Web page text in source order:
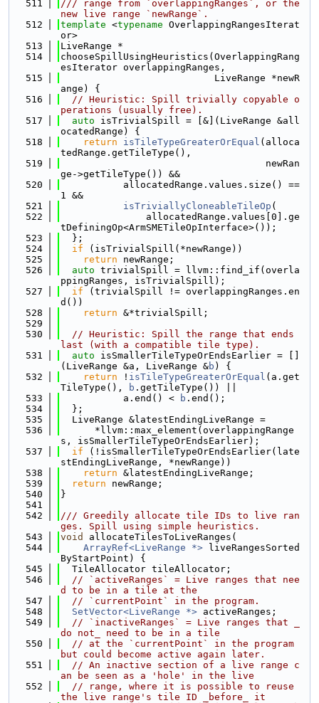
  511
/// range from `overlappingRanges`, or the
new live range `newRange`.
  512
template <typename OverlappingRangesIterat
or>
  513
LiveRange *
  514
chooseSpillUsingHeuristics(OverlappingRang
esIterator overlappingRanges,
  515
                           LiveRange *newR
ange) {
  516
// Heuristic: Spill trivially copyable o
perations (usually free).
  517
auto isTrivialSpill = [&](LiveRange &all
ocatedRange) {
  518
return isTileTypeGreaterOrEqual (alloca
tedRange.getTileType(),
  519
                                    newRan
ge->getTileType()) &&
  520
           allocatedRange.values.size() ==
1 &&
  521
isTriviallyCloneableTileOp (
  522
               allocatedRange.values[0].ge
tDefiningOp<ArmSMETileOpInterface>());
  523
  };
  524
if (isTrivialSpill(*newRange))
  525
return newRange;
  526
auto trivialSpill = llvm::find_if(overla
ppingRanges, isTrivialSpill);
  527
if (trivialSpill != overlappingRanges.en
d())
  528
return &*trivialSpill;
  529
  530
// Heuristic: Spill the range that ends
last (with a compatible tile type).
  531
auto isSmallerTileTypeOrEndsEarlier = []
(LiveRange &a, LiveRange &b ) {
  532
return ! isTileTypeGreaterOrEqual (a.get
TileType(),
b .getTileType()) ||
  533
           a.end() <
b .end();
  534
  };
  535
  LiveRange &latestEndingLiveRange =
  536
      *llvm::max_element(overlappingRange
s, isSmallerTileTypeOrEndsEarlier);
  537
if (!isSmallerTileTypeOrEndsEarlier(late
stEndingLiveRange, *newRange))
  538
return &latestEndingLiveRange;
  539
return newRange;
  540
}
  541
  542
/// Greedily allocate tile IDs to live ran
ges. Spill using simple heuristics.
  543
void
allocateTilesToLiveRanges(
  544
ArrayRef<LiveRange *> liveRangesSorted
ByStartPoint) {
  545
  TileAllocator tileAllocator;
  546
// `activeRanges` = Live ranges that nee
d to be in a tile at the
  547
// `currentPoint` in the program.
  548
SetVector<LiveRange *> activeRanges;
  549
// `inactiveRanges` = Live ranges that _
do not_ need to be in a tile
  550
// at the `currentPoint` in the program
but could become active again later.
  551
// An inactive section of a live range c
an be seen as a 'hole' in the live
  552
// range, where it is possible to reuse
the live range's tile ID _before_ it